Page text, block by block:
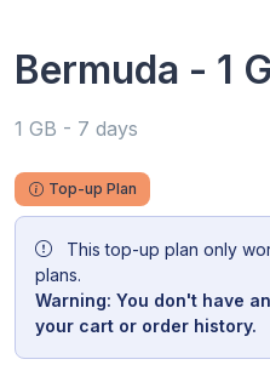
Bermuda - 1
1 GB - 7 days
Top-up Plan
This top-up plan only
plans.
Warning: You don't have
your cart or order history.